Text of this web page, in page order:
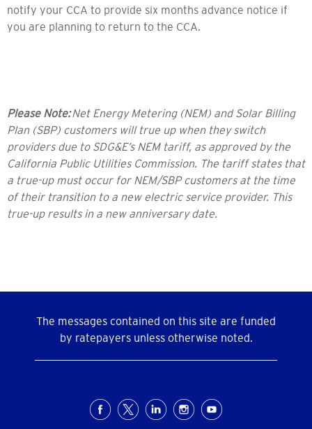
notify your CCA to provide six months advance notice if
you are planning to return to the CCA.
Please Note:Net Energy Metering (NEM) and Solar Billing
Plan (SBP) customers will true up when they switch
providers due to SDG&E’s NEM tariff, as approved by the
California Public Utilities Commission. The tariff states that
a true-up must occur for NEM/SBP customers at the time
of their transition to a new electric service provider. This
true-up results in a new anniversary date.
The messages contained on this site are funded
by ratepayers unless otherwise noted.